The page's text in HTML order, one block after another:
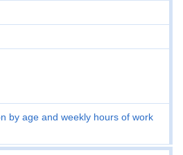
by age and weekly hours of work